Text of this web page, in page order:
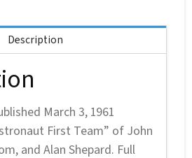
Description
March 3, 1961
First Team” of John
and Alan Shepard. Full